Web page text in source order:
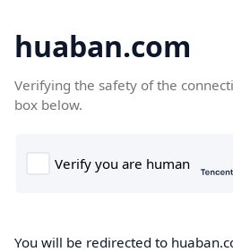
huaban.com
Verifying the safety of the
box below.
You will be redirected to